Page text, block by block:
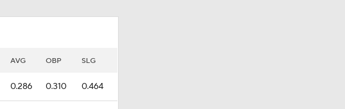
AVG OBP SLG
0.286 0.310 0.464